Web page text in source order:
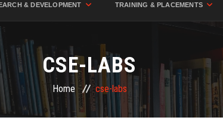
& DEVELOPMENT TRAINING & PLACEMENTS
CSE-LABS
Home cse-labs